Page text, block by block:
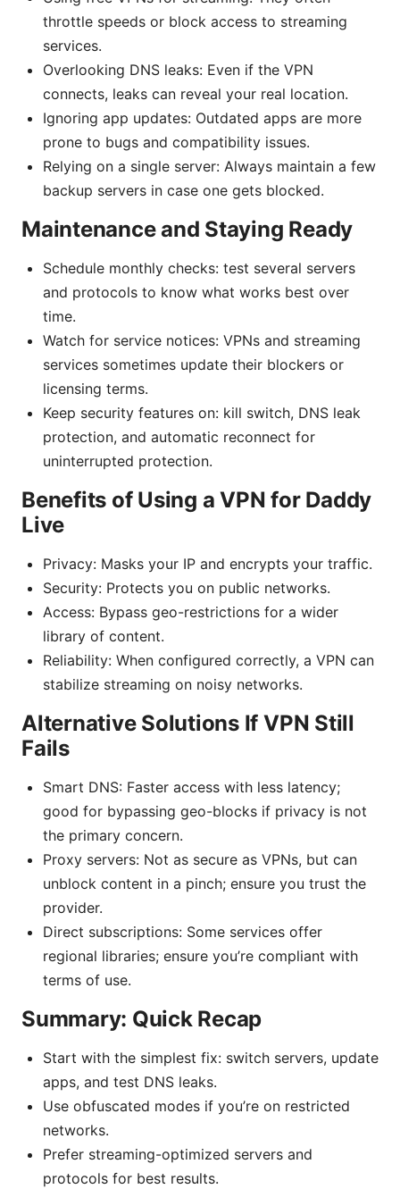
throttle speeds or block access to streaming
services.
Overlooking DNS leaks: Even if the VPN
connects, leaks can reveal your real location.
Ignoring app updates: Outdated apps are more
prone to bugs and compatibility issues.
Relying on a single server: Always maintain a few
backup servers in case one gets blocked.
Maintenance and Staying Ready
Schedule monthly checks: test several servers
and protocols to know what works best over
time.
Watch for service notices: VPNs and streaming
services sometimes update their blockers or
licensing terms.
Keep security features on: kill switch, DNS leak
protection, and automatic reconnect for
uninterrupted protection.
Benefits of Using a VPN for Daddy
Live
Privacy: Masks your IP and encrypts your traffic.
Security: Protects you on public networks.
Access: Bypass geo-restrictions for a wider
library of content.
Reliability: When configured correctly, a VPN can
stabilize streaming on noisy networks.
Alternative Solutions If VPN Still
Fails
Smart DNS: Faster access with less latency;
good for bypassing geo-blocks if privacy is not
the primary concern.
Proxy servers: Not as secure as VPNs, but can
unblock content in a pinch; ensure you trust the
provider.
Direct subscriptions: Some services offer
regional libraries; ensure you’re compliant with
terms of use.
Summary: Quick Recap
Start with the simplest fix: switch servers, update
apps, and test DNS leaks.
Use obfuscated modes if you’re on restricted
networks.
Prefer streaming-optimized servers and
protocols for best results.